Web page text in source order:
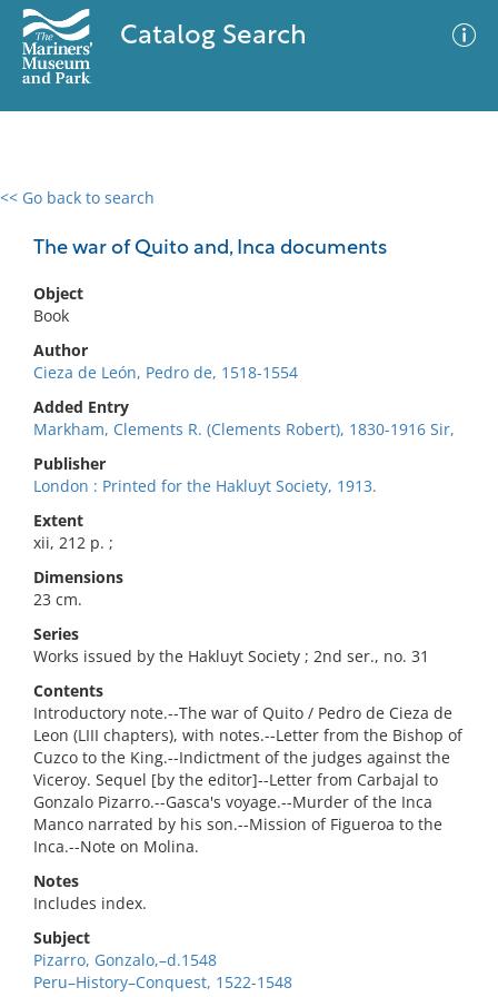
Catalog Search
<< Go back to search
The war of Quito and, Inca documents
Object
Book
Author
Cieza de León, Pedro de, 1518-1554
Added Entry
Markham, Clements R. (Clements Robert), 1830-1916 Sir,
Publisher
London : Printed for the Hakluyt Society, 1913.
Extent
xii, 212 p. ;
Dimensions
23 cm.
Series
Works issued by the Hakluyt Society ; 2nd ser., no. 31
Contents
Introductory note.--The war of Quito / Pedro de Cieza de
Leon (LIII chapters), with notes.--Letter from the Bishop of
Cuzco to the King.--Indictment of the judges against the
Viceroy. Sequel [by the editor]--Letter from Carbajal to
Gonzalo Pizarro.--Gasca's voyage.--Murder of the Inca
Manco narrated by his son.--Mission of Figueroa to the
Inca.--Note on Molina.
Notes
Includes index.
Subject
Pizarro, Gonzalo,–d.1548
Peru–History–Conquest, 1522-1548
0 results